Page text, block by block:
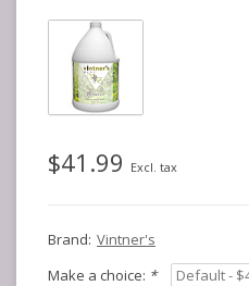
$41.99 Excl. tax
Brand: Vintner's
Make a choice: *